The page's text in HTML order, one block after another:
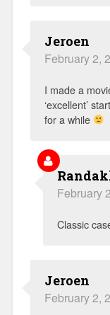
Jeroen
February 2,
I made a
‘excellent’
for a while
February
Classic
Jeroen
February 2,